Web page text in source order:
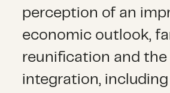
perception of an
economic outlook,
reunification and the
integration, including